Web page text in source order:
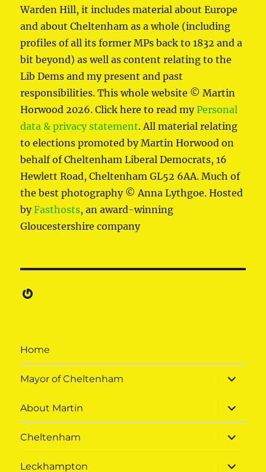
Warden Hill, it includes material about Europe
and about Cheltenham as a whole (including
profiles of all its former MPs back to 1832 and a
bit beyond) as well as content relating to the
Lib Dems and my present and past
responsibilities. This whole website © Martin
Horwood 2026. Click here to read myPersonal
data & privacy statement. All material relating
to elections promoted by Martin Horwood on
behalf of Cheltenham Liberal Democrats, 16
Hewlett Road, Cheltenham GL52 6AA. Much of
the best photography © Anna Lythgoe. Hosted
byFasthosts, an award-winning
Gloucestershire company
Gravatar
Home
Mayor of Cheltenham
expand
child
menu
About Martin
expand
child
menu
Cheltenham
expand
child
menu
Leckhampton
expand